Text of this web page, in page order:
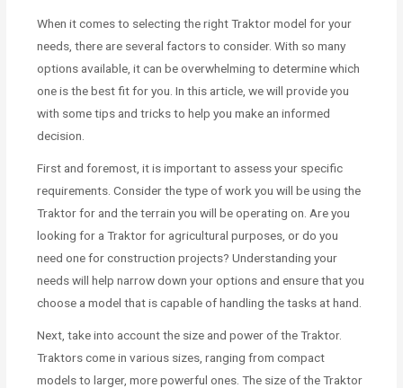
When it comes to selecting the right Traktor model for your
needs, there are several factors to consider. With so many
options available, it can be overwhelming to determine which
one is the best fit for you. In this article, we will provide you
with some tips and tricks to help you make an informed
decision.
First and foremost, it is important to assess your specific
requirements. Consider the type of work you will be using the
Traktor for and the terrain you will be operating on. Are you
looking for a Traktor for agricultural purposes, or do you
need one for construction projects? Understanding your
needs will help narrow down your options and ensure that you
choose a model that is capable of handling the tasks at hand.
Next, take into account the size and power of the Traktor.
Traktors come in various sizes, ranging from compact
models to larger, more powerful ones. The size of the Traktor